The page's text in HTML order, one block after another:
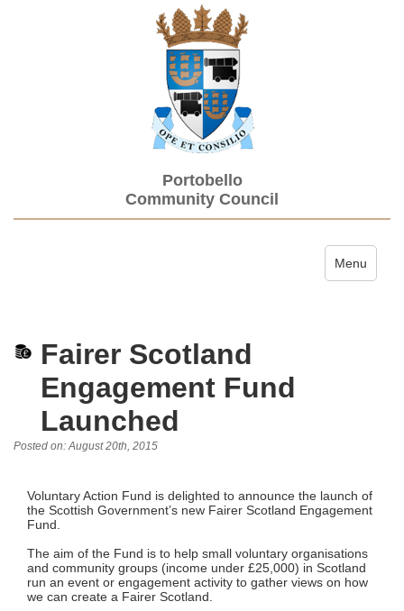
Portobello
Community Council
Toggle
Menu
Fairer Scotland
Engagement Fund
Launched
Posted on: August 20th, 2015
Voluntary Action Fund is delighted to announce the launch of
the Scottish Government’s new Fairer Scotland Engagement
Fund.
The aim of the Fund is to help small voluntary organisations
and community groups (income under £25,000) in Scotland
run an event or engagement activity to gather views on how
we can create a Fairer Scotland.